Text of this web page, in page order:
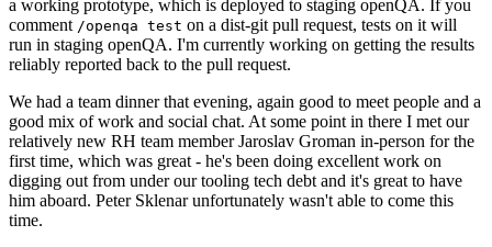
a working prototype, which is deployed to staging openQA. If you
comment /openqa test on a dist-git pull request, tests on it will
run in staging openQA. I'm currently working on getting the results
reliably reported back to the pull request.
We had a team dinner that evening, again good to meet people and a
good mix of work and social chat. At some point in there I met our
relatively new RH team member Jaroslav Groman in-person for the
first time, which was great - he's been doing excellent work on
digging out from under our tooling tech debt and it's great to have
him aboard. Peter Sklenar unfortunately wasn't able to come this
time.